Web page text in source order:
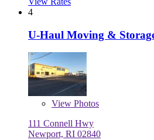
4
U-Haul Moving &
View Photos
111 Connell Hwy
Newport, RI 02840